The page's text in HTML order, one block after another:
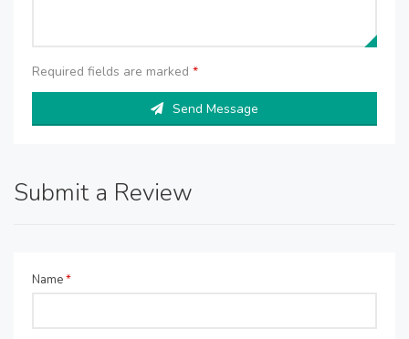
Required fields are marked *
Send Message
Submit a Review
Name*